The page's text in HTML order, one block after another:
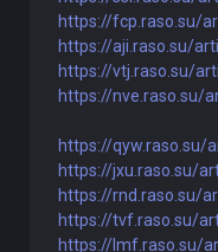
https://fcp.raso.su/
https://aji.raso.su/
https://vtj.raso.su/
https://nve.raso.su/
https://qyw.raso.su/
https://jxu.raso.su/
https://rnd.raso.su/
https://tvf.raso.su/
https://lmf.raso.su/